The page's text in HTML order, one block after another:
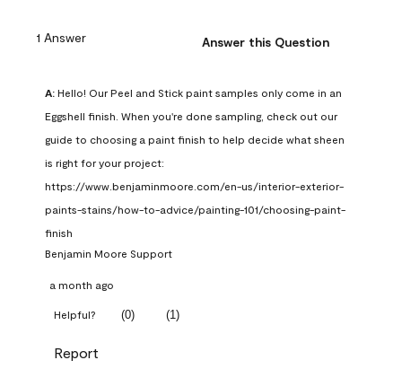
1 Answer Answer this Question
A: Hello! Our Peel and Stick paint samples only come in an
Eggshell finish. When you're done sampling, check out our
guide to choosing a paint finish to help decide what sheen
is right for your project:
https://www.benjaminmoore.com/en-us/interior-exterior-
paints-stains/how-to-advice/painting-101/choosing-paint-
finish
Benjamin Moore Support
a month ago
Helpful? (0) (1 )
Report